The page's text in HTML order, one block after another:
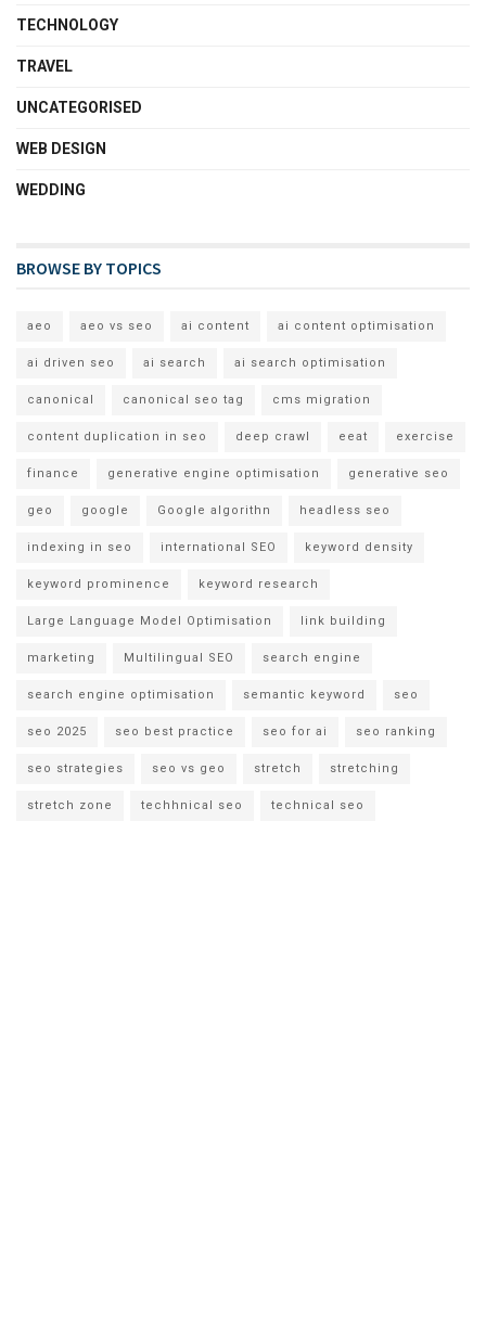
TECHNOLOGY
TRAVEL
UNCATEGORISED
WEB DESIGN
WEDDING
BROWSE BY TOPICS
aeo aeo vs seo ai content ai content optimisation
ai driven seo ai search ai search optimisation
canonical canonical seo tag cms migration
content duplication in seo deep crawl eeat exercise
finance generative engine optimisation generative seo
geo google Google algorithn headless seo
indexing in seo international SEO keyword density
keyword prominence keyword research
Large Language Model Optimisation link building
marketing Multilingual SEO search engine
search engine optimisation semantic keyword seo
seo 2025 seo best practice seo for ai seo ranking
seo strategies seo vs geo stretch stretching
stretch zone techhnical seo technical seo